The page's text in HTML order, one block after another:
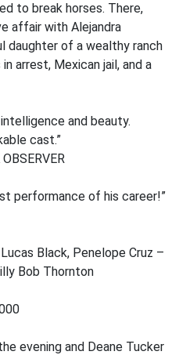
to break horses. There,
affair with Alejandra
daughter of a wealthy ranch
arrest, Mexican jail, and a
and beauty.
cast.”
performance of his career!”
Black, Penelope Cruz –
Bob Thornton
evening and Deane Tucker